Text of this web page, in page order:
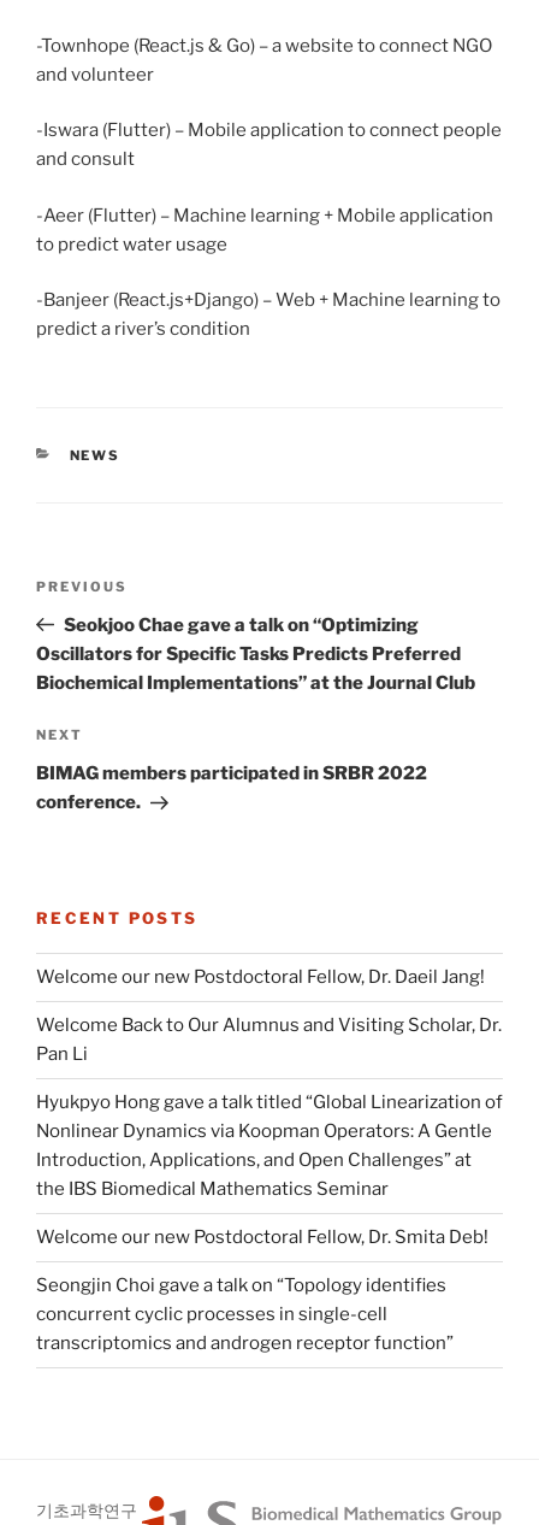
-Townhope (React.js & Go) – a website to connect NGO
and volunteer
-Iswara (Flutter) – Mobile application to connect people
and consult
-Aeer (Flutter) – Machine learning + Mobile application
to predict water usage
-Banjeer (React.js+Django) – Web + Machine learning to
predict a river’s condition
CATEGORIES
NEWS
Previous
Post
PREVIOUS
Seokjoo Chae gave a talk on “Optimizing
Oscillators for Specific Tasks Predicts Preferred
Biochemical Implementations” at the Journal Club
Next
Post
NEXT
BIMAG members participated in SRBR 2022
conference.
RECENT POSTS
Welcome our new Postdoctoral Fellow, Dr. Daeil Jang!
Welcome Back to Our Alumnus and Visiting Scholar, Dr.
Pan Li
Hyukpyo Hong gave a talk titled “Global Linearization of
Nonlinear Dynamics via Koopman Operators: A Gentle
Introduction, Applications, and Open Challenges” at
the IBS Biomedical Mathematics Seminar
Welcome our new Postdoctoral Fellow, Dr. Smita Deb!
Seongjin Choi gave a talk on “Topology identifies
concurrent cyclic processes in single-cell
transcriptomics and androgen receptor function”
기초과학연구